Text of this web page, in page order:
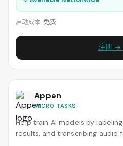
启动成本: 免费
注册
Appen
MICRO TASKS
Help train AI models by
results, and transcribing audio